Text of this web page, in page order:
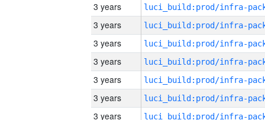
3 years
3 years
3 years
3 years
3 years
3 years
3 years